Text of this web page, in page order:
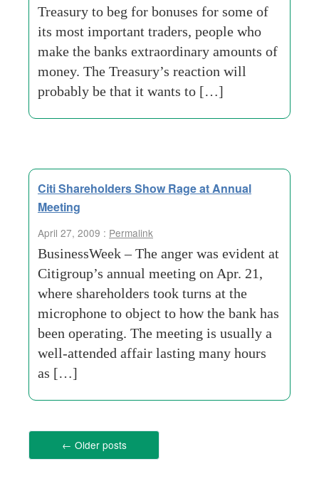
Treasury to beg for bonuses for some of
its most important traders, people who
make the banks extraordinary amounts of
money. The Treasury’s reaction will
probably be that it wants to […]
Citi Shareholders Show Rage at Annual
Meeting
April 27, 2009 : Permalink
BusinessWeek – The anger was evident at
Citigroup’s annual meeting on Apr. 21,
where shareholders took turns at the
microphone to object to how the bank has
been operating. The meeting is usually a
well-attended affair lasting many hours
as […]
← Older posts